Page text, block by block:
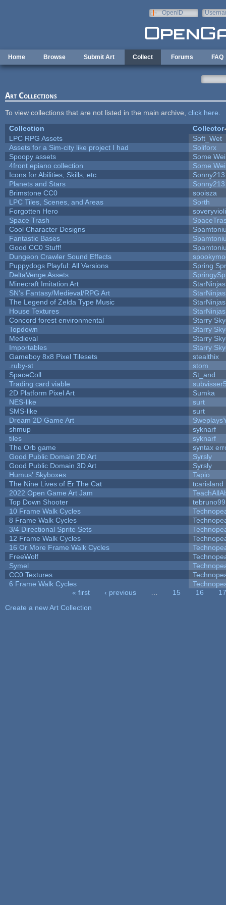
OpenID
Home Browse Submit Art Collect Forums FAQ
Art Collections
To view collections that are not listed in the main archive, click here
Collection
Collector
LPC RPG Assets
Soft_Wet
Assets for a Sim-city like project I had
Soliforx
Spoopy assets
Some
4front epiano collection
Some
Icons for Abilities, Skills, etc.
Sonny213
Planets and Stars
Sonny213
Brimstone CC0
sooisza
LPC Tiles, Scenes, and Areas
Sorth
Forgotten Hero
Space Trash
Cool Character Designs
Fantastic Bases
Good CC0 Stuff!
Dungeon Crawler Sound Effects
Puppydogs Playful: All Versions
Spring
DeltaVenge Assets
Minecraft Imitation Art
StarNinjas
SN's Fantasy/Medieval/RPG Art
StarNinjas
The Legend of Zelda Type Music
StarNinjas
House Textures
StarNinjas
Concord forest environmental
Starry
Topdown
Starry
Medieval
Starry
Importables
Starry
Gameboy 8x8 Pixel Tilesets
stealthix
.ruby-st
stom
SpaceColl
St_and
Trading card viable
2D Platform Pixel Art
Sumka
NES-like
surt
SMS-like
surt
Dream 2D Game Art
shmup
syknarf
tiles
syknarf
The Orb game
syntax
Good Public Domain 2D Art
Syrsly
Good Public Domain 3D Art
Syrsly
Humus' Skyboxes
Tapio
The Nine Lives of Er The Cat
tcarisland
2022 Open Game Art Jam
Top Down Shooter
tebruno99
10 Frame Walk Cycles
8 Frame Walk Cycles
3/4 Directional Sprite Sets
12 Frame Walk Cycles
16 Or More Frame Walk Cycles
FreeWolf
Symel
CC0 Textures
6 Frame Walk Cycles
« first ‹ previous 15 16
17
Create a new Art Collection